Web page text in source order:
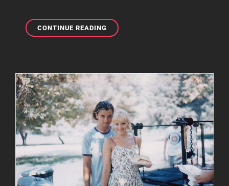
CONTINUE READINGINSTAGRAM:
GAVIN’S